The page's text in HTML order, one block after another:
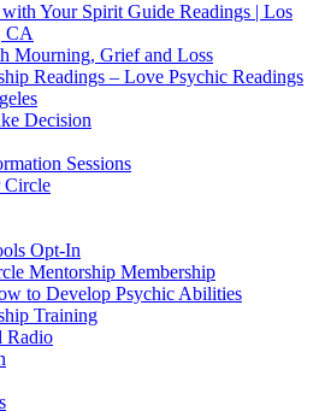
Your Spirit Guide Readings | Los
CA
Mourning, Grief and Loss
Readings – Love Psychic Readings
Decision
Sessions
Circle
Opt-In
Mentorship Membership
to Develop Psychic Abilities
Training
Radio